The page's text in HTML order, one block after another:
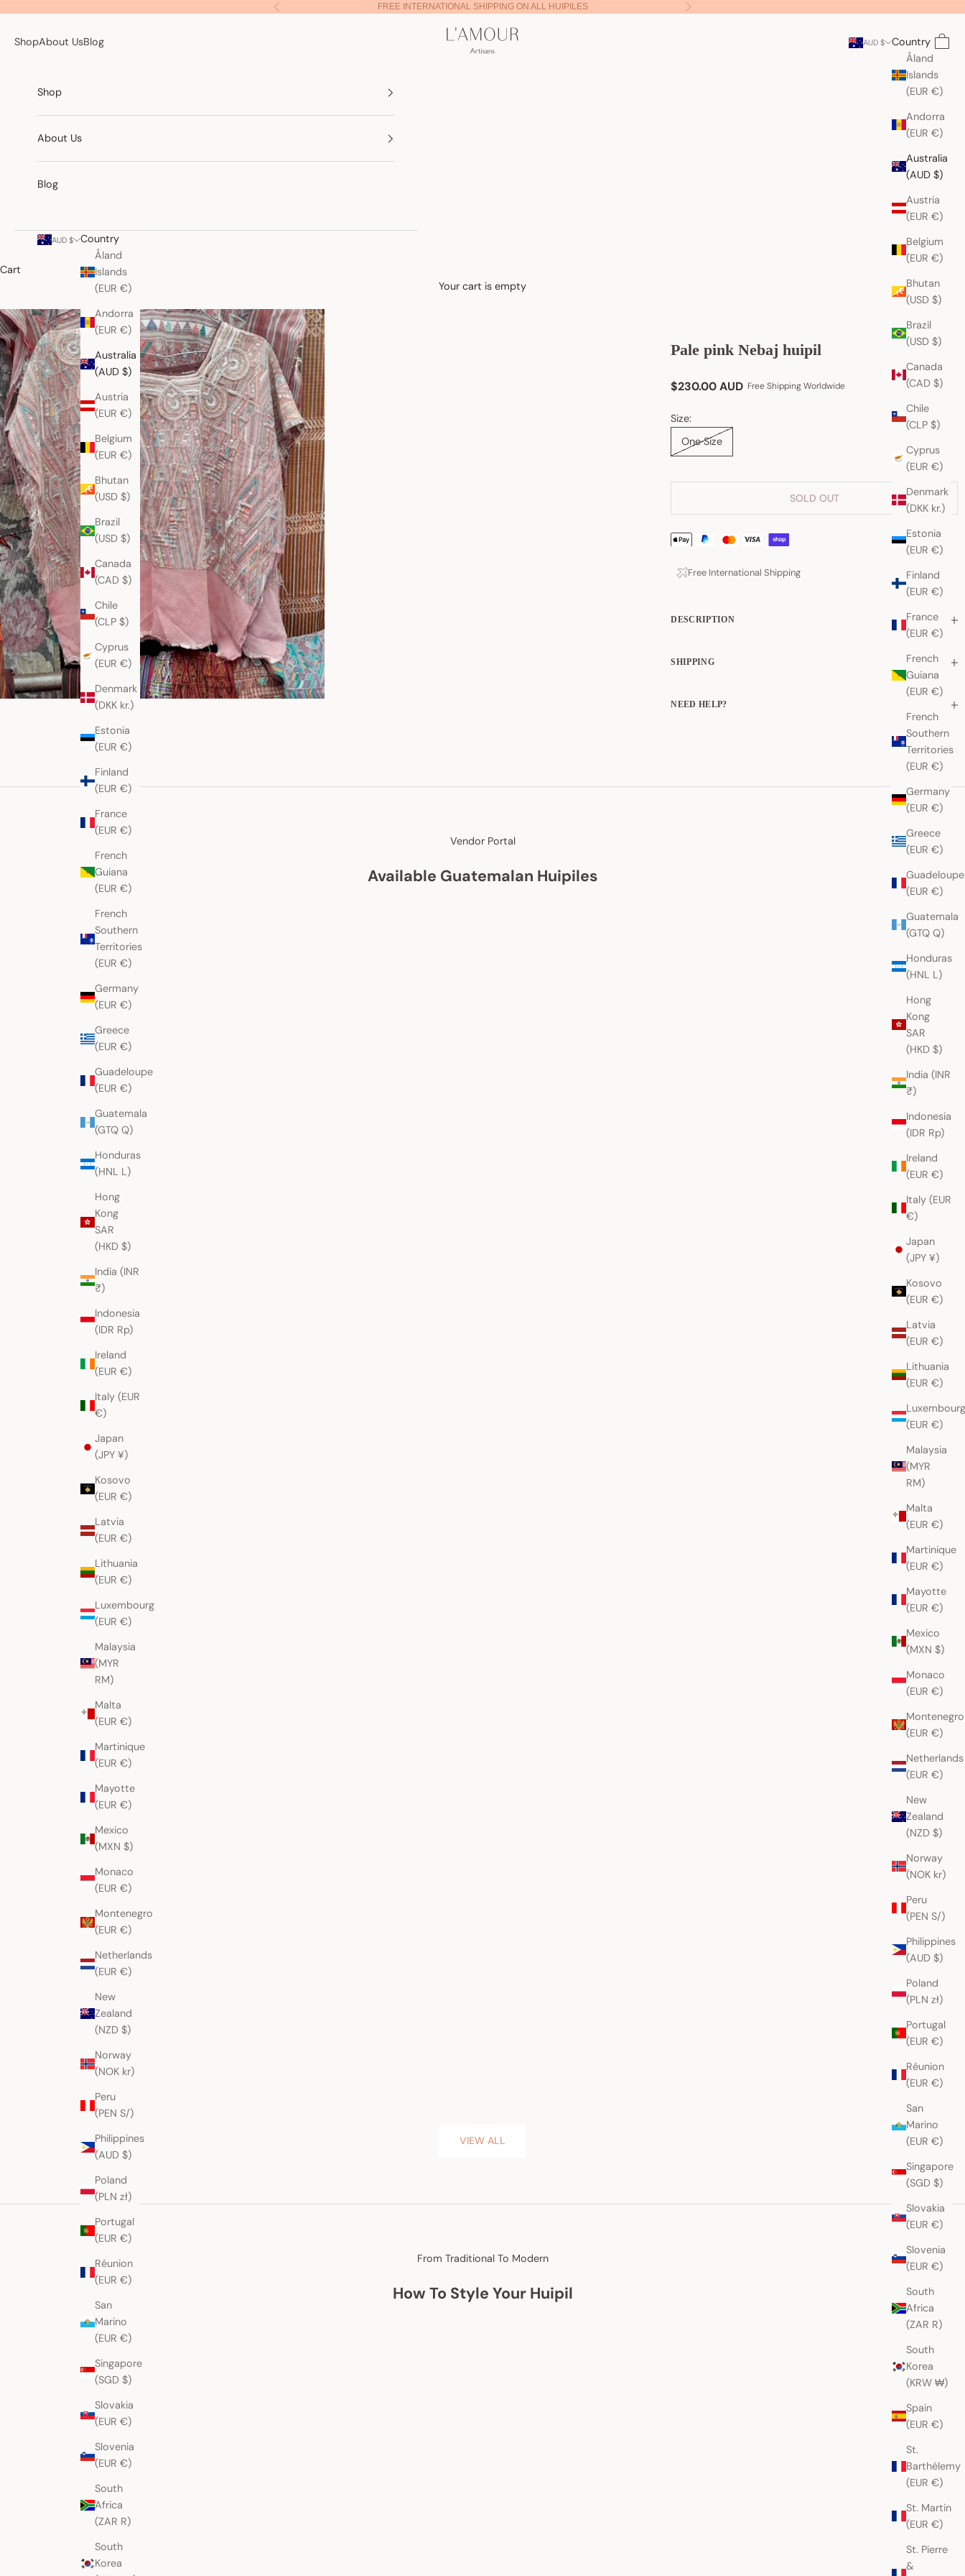
Previous FREE INTERNATIONAL SHIPPING ON ALL HUIPILES Next
Lamour Artisans
ShopAbout UsBlog AUD $
Country
Åland
Islands
(EUR €)
Andorra
(EUR €)
Australia
(AUD $)
Austria
(EUR €)
Belgium
(EUR €)
Bhutan
(USD $)
Brazil
(USD $)
Canada
(CAD $)
Chile
(CLP $)
Cyprus
(EUR €)
Denmark
(DKK kr.)
Estonia
(EUR €)
Finland
(EUR €)
France
(EUR €)
French
Guiana
(EUR €)
French
Southern
Territories
(EUR €)
Germany
(EUR €)
Greece
(EUR €)
Guadeloupe
(EUR €)
Guatemala
(GTQ Q)
Honduras
(HNL L)
Hong
Kong
SAR
(HKD $)
India (INR
₹)
Indonesia
(IDR Rp)
Ireland
(EUR €)
Italy (EUR
€)
Japan
(JPY ¥)
Kosovo
(EUR €)
Latvia
(EUR €)
Lithuania
(EUR €)
Luxembourg
(EUR €)
Malaysia
(MYR
RM)
Malta
(EUR €)
Martinique
(EUR €)
Mayotte
(EUR €)
Mexico
(MXN $)
Monaco
(EUR €)
Montenegro
(EUR €)
Netherlands
(EUR €)
New
Zealand
(NZD $)
Norway
(NOK kr)
Peru
(PEN S/)
Philippines
(AUD $)
Poland
(PLN zł)
Portugal
(EUR €)
Réunion
(EUR €)
San
Marino
(EUR €)
Singapore
(SGD $)
Slovakia
(EUR €)
Slovenia
(EUR €)
South
Africa
(ZAR R)
South
Korea
(KRW ₩)
Spain
(EUR €)
St.
Barthélemy
(EUR €)
St. Martin
(EUR €)
St. Pierre
&
Search
Cart
Shop
About Us
Blog
AUD $
Country
Åland
Islands
(EUR €)
Andorra
(EUR €)
Australia
(AUD $)
Austria
(EUR €)
Belgium
(EUR €)
Bhutan
(USD $)
Brazil
(USD $)
Canada
(CAD $)
Chile
(CLP $)
Cyprus
(EUR €)
Denmark
(DKK kr.)
Estonia
(EUR €)
Finland
(EUR €)
France
(EUR €)
French
Guiana
(EUR €)
French
Southern
Territories
(EUR €)
Germany
(EUR €)
Greece
(EUR €)
Guadeloupe
(EUR €)
Guatemala
(GTQ Q)
Honduras
(HNL L)
Hong
Kong
SAR
(HKD $)
India (INR
₹)
Indonesia
(IDR Rp)
Ireland
(EUR €)
Italy (EUR
€)
Japan
(JPY ¥)
Kosovo
(EUR €)
Latvia
(EUR €)
Lithuania
(EUR €)
Luxembourg
(EUR €)
Malaysia
(MYR
RM)
Malta
(EUR €)
Martinique
(EUR €)
Mayotte
(EUR €)
Mexico
(MXN $)
Monaco
(EUR €)
Montenegro
(EUR €)
Netherlands
(EUR €)
New
Zealand
(NZD $)
Norway
(NOK kr)
Peru
(PEN S/)
Philippines
(AUD $)
Poland
(PLN zł)
Portugal
(EUR €)
Réunion
(EUR €)
San
Marino
(EUR €)
Singapore
(SGD $)
Slovakia
(EUR €)
Slovenia
(EUR €)
South
Africa
(ZAR R)
South
Korea
Cart
Your cart is empty
Pale pink Nebaj huipil
Sale price
$230.00 AUD Free Shipping Worldwide
Size:
One Size
SOLD OUT
Free International Shipping
DESCRIPTION
SHIPPING
NEED HELP?
Vendor Portal
Available Guatemalan Huipiles
VIEW ALL
From Traditional To Modern
How To Style Your Huipil